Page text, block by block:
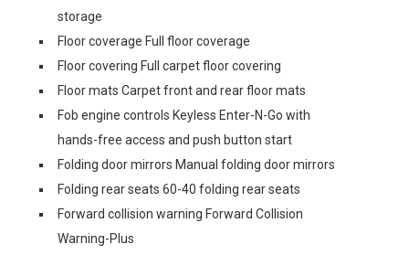
storage
Floor coverage Full floor coverage
Floor covering Full carpet floor covering
Floor mats Carpet front and rear floor mats
Fob engine controls Keyless Enter-N-Go with
hands-free access and push button start
Folding door mirrors Manual folding door mirrors
Folding rear seats 60-40 folding rear seats
Forward collision warning Forward Collision
Warning-Plus